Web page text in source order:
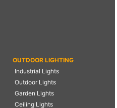
OUTDOOR LIGHTING
Industrial Lights
Outdoor Lights
Garden Lights
Ceiling Lights